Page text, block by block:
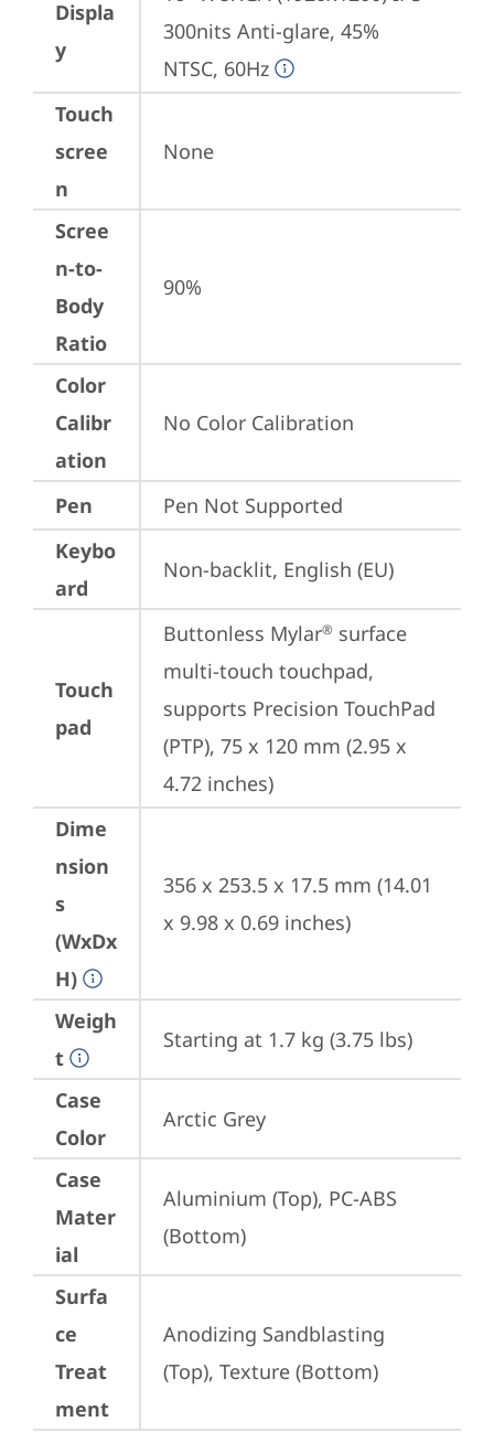
Displa
y
300nits Anti-glare, 45%
NTSC, 60Hz
Touch
scree
n
None
Scree
n-to-
Body
Ratio
90%
Color
Calibr
ation
No Color Calibration
Pen
Pen Not Supported
Keybo
ard
Non-backlit, English (EU)
Touch
pad
Buttonless Mylar® surface
multi-touch touchpad,
supports Precision TouchPad
(PTP), 75 x 120 mm (2.95 x
4.72 inches)
Dime
nsion
s
(WxDx
H)
356 x 253.5 x 17.5 mm (14.01
x 9.98 x 0.69 inches)
Weigh
t
Starting at 1.7 kg (3.75 lbs)
Case
Color
Arctic Grey
Case
Mater
ial
Aluminium (Top), PC-ABS
(Bottom)
Surfa
ce
Treat
ment
Anodizing Sandblasting
(Top), Texture (Bottom)